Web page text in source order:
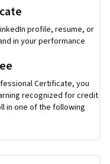
set. Learn concrete
right now.profile, resume, or
in your performance
Certificate, you
recognized for credit
in one of the following